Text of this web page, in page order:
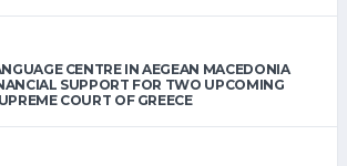
CENTRE IN AEGEAN MACEDONIA
SUPPORT FOR TWO UPCOMING
COURT OF GREECE